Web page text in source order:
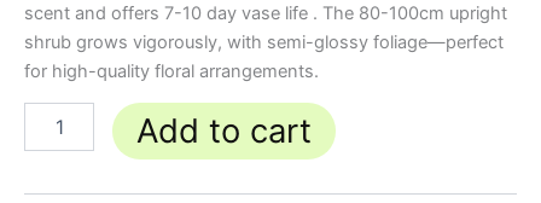
scent and offers 7-10 day vase life . The 80-100cm upright
shrub grows vigorously, with semi-glossy foliage—perfect
for high-quality floral arrangements.
Add to cart